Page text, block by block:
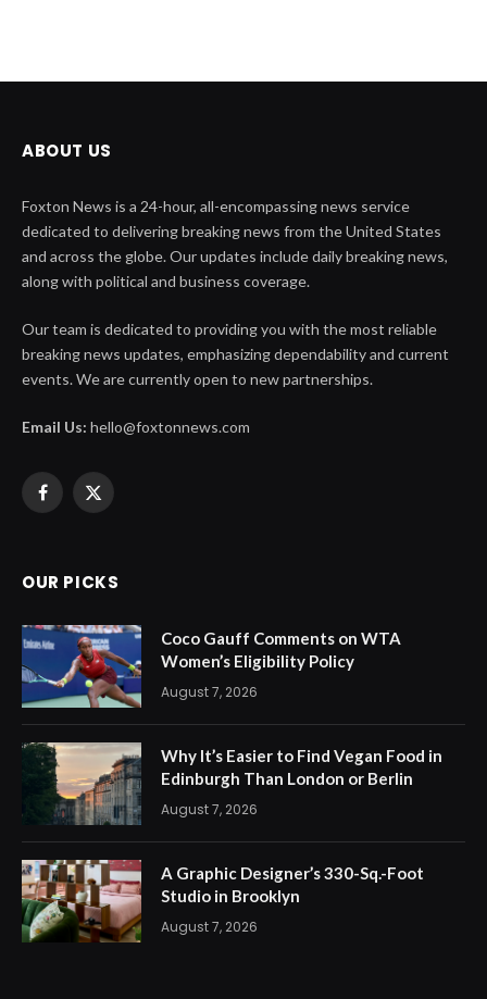
ABOUT US
Foxton News is a 24-hour, all-encompassing news service
dedicated to delivering breaking news from the United States
and across the globe. Our updates include daily breaking news,
along with political and business coverage.
Our team is dedicated to providing you with the most reliable
breaking news updates, emphasizing dependability and current
events. We are currently open to new partnerships.
Email Us: hello@foxtonnews.com
Facebook
X
OUR PICKS
Coco Gauff Comments on WTA
Women’s Eligibility Policy
August 7, 2026
Why It’s Easier to Find Vegan Food in
Edinburgh Than London or Berlin
August 7, 2026
A Graphic Designer’s 330-Sq.-Foot
Studio in Brooklyn
August 7, 2026